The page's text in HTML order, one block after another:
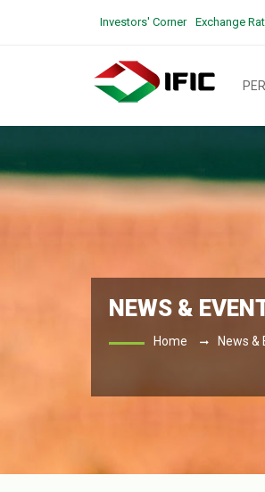
Investors' Corner Exchange
NEWS &
Home News &